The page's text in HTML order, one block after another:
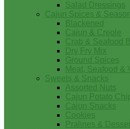
Salad Dressings
Cajun Spices &
Blackened
Cajun & Creole
Crab & Seafood
Dry Fry Mix
Ground Spices
Meat, Seafood &
Sweets & Snacks
Assorted Nuts
Cajun Potato
Cajun Snacks
Cookies
Pralines &